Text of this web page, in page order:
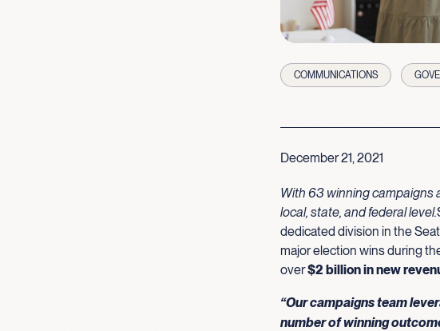
COMMUNICATIONS
December 21, 2021
With 63 winning campaigns
local, state, and federal level.
dedicated division in the
major election wins during
over$2 billion in new
“Our campaigns team
number of winning